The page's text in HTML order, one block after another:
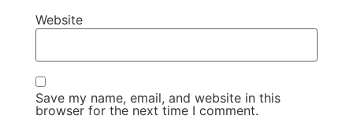
Website
Save my name, email, and website in this
browser for the next time I comment.